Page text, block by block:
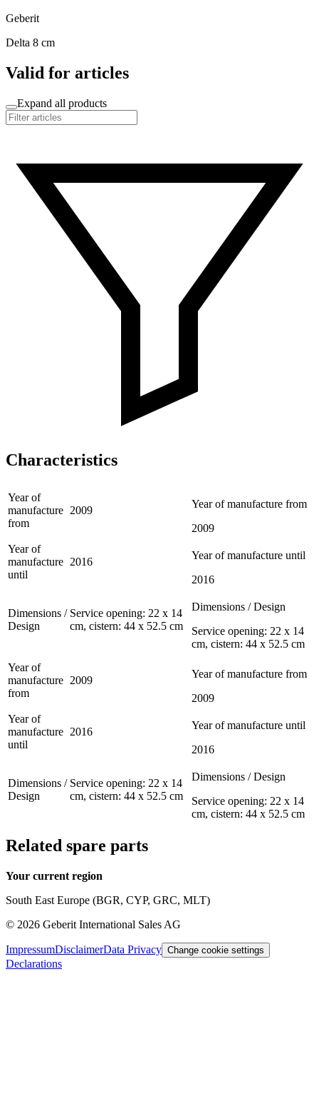
Geberit
Delta 8 cm
Valid for articles
Expand all products
Characteristics
Year of
manufacture
from
2009
Year of manufacture from
2009
Year of
manufacture
until
2016
Year of manufacture until
2016
Dimensions /
Design
Service opening: 22 x 14
cm, cistern: 44 x 52.5 cm
Dimensions / Design
Service opening: 22 x 14
cm, cistern: 44 x 52.5 cm
Year of
manufacture
from
2009
Year of manufacture from
2009
Year of
manufacture
until
2016
Year of manufacture until
2016
Dimensions /
Design
Service opening: 22 x 14
cm, cistern: 44 x 52.5 cm
Dimensions / Design
Service opening: 22 x 14
cm, cistern: 44 x 52.5 cm
Related spare parts
Your current region
South East Europe (BGR, CYP, GRC, MLT)
© 2026 Geberit International Sales AG
ImpressumDisclaimerData Privacy Change cookie settings
Declarations